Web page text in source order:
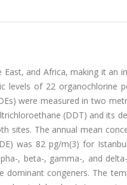
and Africa, making it an
levels of 22 organochlorine
were measured in two
(DDT) and its
sites. The annual mean
was 82 pg/m(3) for
, beta-, gamma-, and
congeners. The